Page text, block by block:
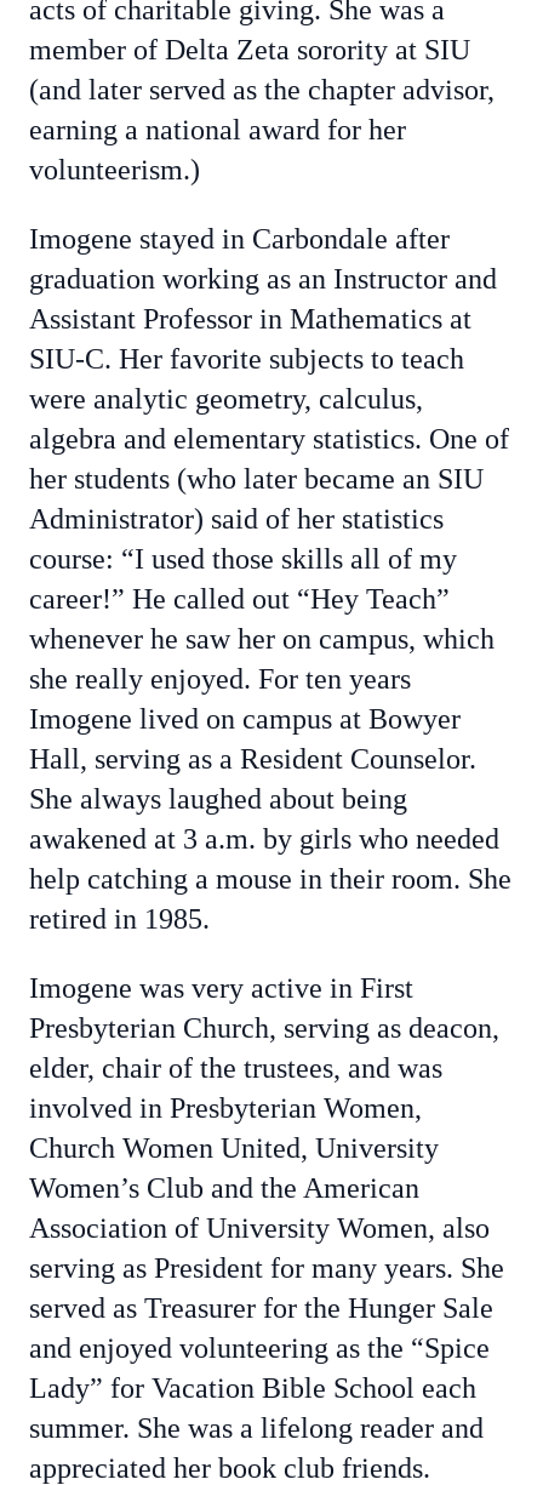
acts of charitable giving. She was a
member of Delta Zeta sorority at SIU
(and later served as the chapter advisor,
earning a national award for her
volunteerism.)
Imogene stayed in Carbondale after
graduation working as an Instructor and
Assistant Professor in Mathematics at
SIU-C. Her favorite subjects to teach
were analytic geometry, calculus,
algebra and elementary statistics. One of
her students (who later became an SIU
Administrator) said of her statistics
course: “I used those skills all of my
career!” He called out “Hey Teach”
whenever he saw her on campus, which
she really enjoyed. For ten years
Imogene lived on campus at Bowyer
Hall, serving as a Resident Counselor.
She always laughed about being
awakened at 3 a.m. by girls who needed
help catching a mouse in their room. She
retired in 1985.
Imogene was very active in First
Presbyterian Church, serving as deacon,
elder, chair of the trustees, and was
involved in Presbyterian Women,
Church Women United, University
Women’s Club and the American
Association of University Women, also
serving as President for many years. She
served as Treasurer for the Hunger Sale
and enjoyed volunteering as the “Spice
Lady” for Vacation Bible School each
summer. She was a lifelong reader and
appreciated her book club friends.